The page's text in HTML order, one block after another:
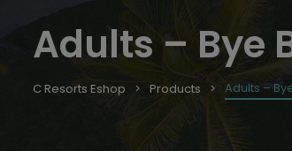
Adults – Bye
C Resorts Eshop Products Adults –